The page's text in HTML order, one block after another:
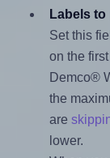
Labels to
Set this
on the
Demco®
the
are
lower.